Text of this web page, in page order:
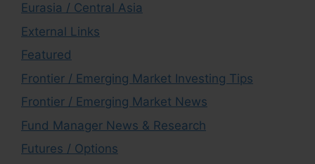
Eurasia / Central Asia
External Links
Featured
Frontier / Emerging Market Investing Tips
Frontier / Emerging Market News
Fund Manager News & Research
Futures / Options